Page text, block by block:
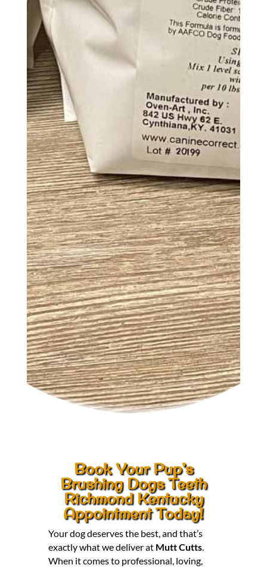
Book Your Pup’s
Brushing Dogs Teeth
Richmond Kentucky
Appointment Today!
Your dog deserves the best, and that’s
exactly what we deliver at Mutt Cutts.
When it comes to professional, loving,